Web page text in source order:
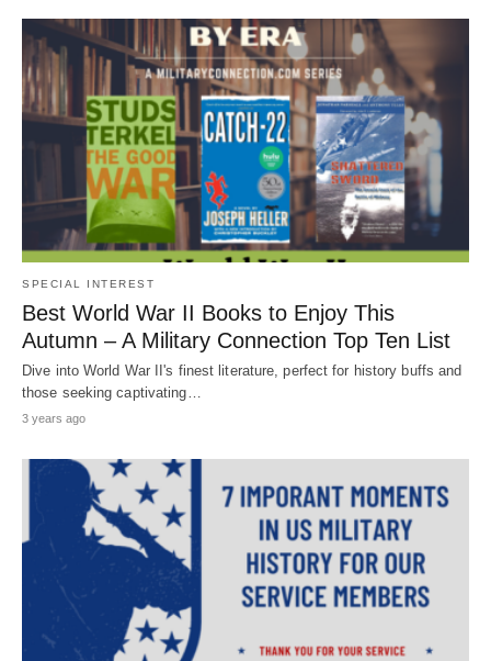
SPECIAL INTEREST
Best World War II Books to Enjoy This
Autumn – A Military Connection Top Ten List
Dive into World War II's finest literature, perfect for history buffs and
those seeking captivating…
3 years ago